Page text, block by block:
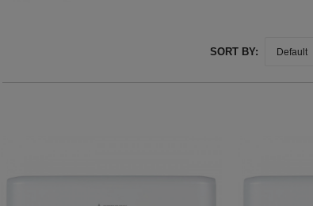
SORT BY: